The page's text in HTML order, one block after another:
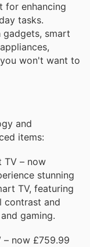
for enhancing
tasks.
smart
won't want to
and
items:
TV – now
stunning
TV, featuring
contrast and
gaming.
– now £759.99